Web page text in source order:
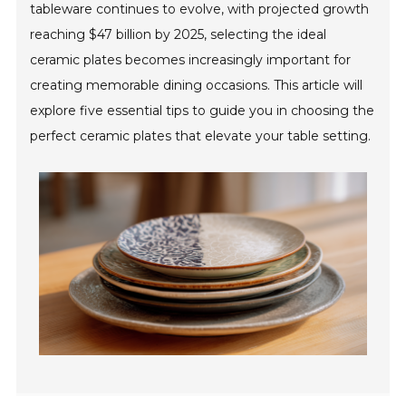
tableware continues to evolve, with projected growth
reaching $47 billion by 2025, selecting the ideal
ceramic plates becomes increasingly important for
creating memorable dining occasions. This article will
explore five essential tips to guide you in choosing the
perfect ceramic plates that elevate your table setting.